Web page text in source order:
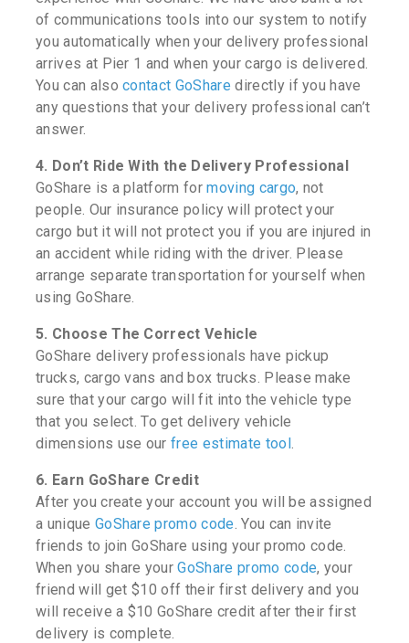
of communications tools into our system to notify
you automatically when your delivery professional
arrives at Pier 1 and when your cargo is delivered.
You can alsocontact GoShare directly if you have
any questions that your delivery professional can’t
answer.
4. Don’t Ride With the Delivery Professional
GoShare is a platform formoving cargo, not
people. Our insurance policy will protect your
cargo but it will not protect you if you are injured in
an accident while riding with the driver. Please
arrange separate transportation for yourself when
using GoShare.
5. Choose The Correct Vehicle
GoShare delivery professionals have pickup
trucks, cargo vans and box trucks. Please make
sure that your cargo will fit into the vehicle type
that you select. To get delivery vehicle
dimensions use ourfree estimate tool .
6. Earn GoShare Credit
After you create your account you will be assigned
a unique GoShare promo code. You can invite
friends to join GoShare using your promo code.
When you share yourGoShare promo code, your
friend will get $10 off their first delivery and you
will receive a $10 GoShare credit after their first
delivery is complete.